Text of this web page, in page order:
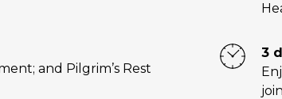
and Pilgrim’s Rest
3